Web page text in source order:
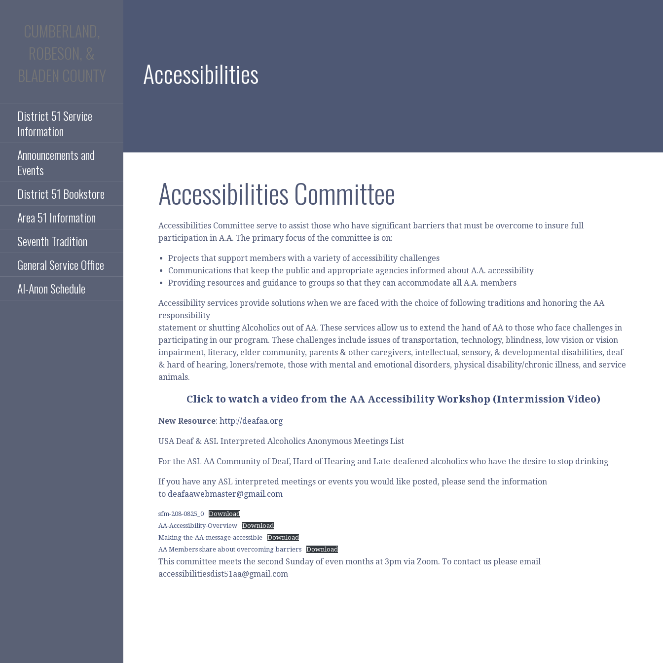
CUMBERLAND,
ROBESON, &
BLADEN COUNTY
District 51 Service
Information
Announcements and
Events
District 51 Bookstore
Area 51 Information
Seventh Tradition
General Service Office
Al-Anon Schedule
Accessibilities
Accessibilities Committee
Accessibilities Committee serve to assist those who have significant barriers that must be overcome to insure full
participation in A.A. The primary focus of the committee is on:
Projects that support members with a variety of accessibility challenges
Communications that keep the public and appropriate agencies informed about A.A. accessibility
Providing resources and guidance to groups so that they can accommodate all A.A. members
Accessibility services provide solutions when we are faced with the choice of following traditions and honoring the AA
responsibility
statement or shutting Alcoholics out of AA. These services allow us to extend the hand of AA to those who face challenges in
participating in our program. These challenges include issues of transportation, technology, blindness, low vision or vision
impairment, literacy, elder community, parents & other caregivers, intellectual, sensory, & developmental disabilities, deaf
& hard of hearing, loners/remote, those with mental and emotional disorders, physical disability/chronic illness, and service
animals.
Click to watch a video from the AA Accessibility Workshop (Intermission Video)
New Resource: http://deafaa.org
USA Deaf & ASL Interpreted Alcoholics Anonymous Meetings List
For the ASL AA Community of Deaf, Hard of Hearing and Late-deafened alcoholics who have the desire to stop drinking
If you have any ASL interpreted meetings or events you would like posted, please send the information
to deafaawebmaster@gmail.com
sfm-208-0825_0
Download
AA-Accessibility-Overview
Download
Making-the-AA-message-accessible
Download
AA Members share about overcoming barriers
Download
This committee meets the second Sunday of even months at 3pm via Zoom. To contact us please email
accessibilitiesdist51aa@gmail.com